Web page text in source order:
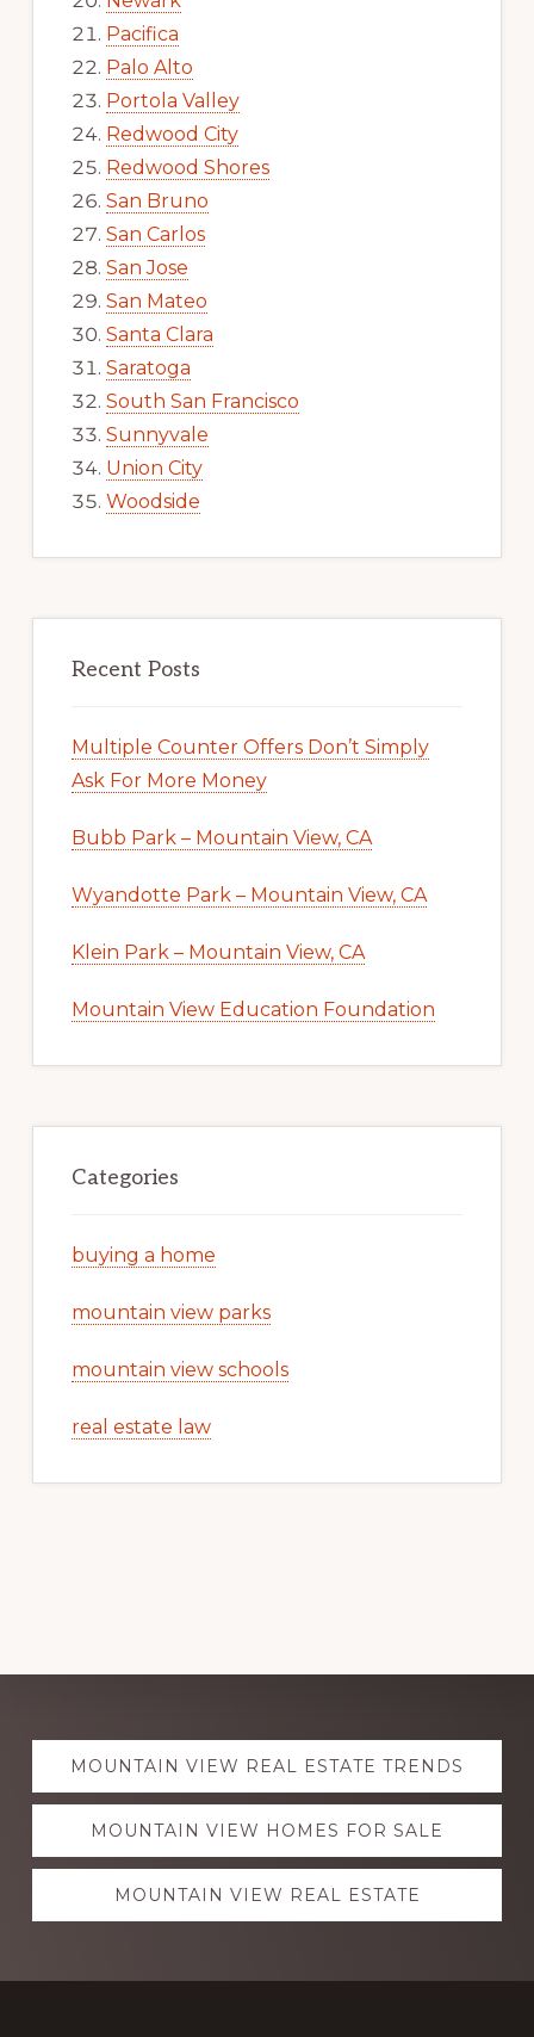
Pacifica
Palo Alto
Portola Valley
Redwood City
Redwood Shores
San Bruno
San Carlos
San Jose
San Mateo
Santa Clara
Saratoga
South San Francisco
Sunnyvale
Union City
Woodside
Recent Posts
Multiple Counter Offers Don’t Simply
Ask For More Money
Bubb Park – Mountain View, CA
Wyandotte Park – Mountain View, CA
Klein Park – Mountain View, CA
Mountain View Education Foundation
Categories
buying a home
mountain view parks
mountain view schools
real estate law
Explore
moreMOUNTAIN VIEW REAL ESTATE TRENDS
MOUNTAIN VIEW HOMES FOR SALE
MOUNTAIN VIEW REAL ESTATE